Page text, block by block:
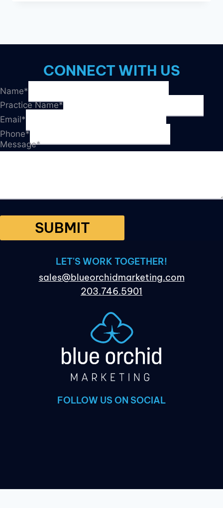
MANAGE
WITH
THESE
CONNECT WITH US
Name*
Practice Name*
Email*
Phone*
Message*
SUBMIT
LET'S WORK TOGETHER!
sales@blueorchidmarketing.com
203.746.5901
FOLLOW US ON SOCIAL